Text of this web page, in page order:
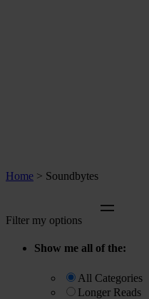
Home > Soundbytes
Filter my options
Show me all of the:
All Categories
Longer Reads